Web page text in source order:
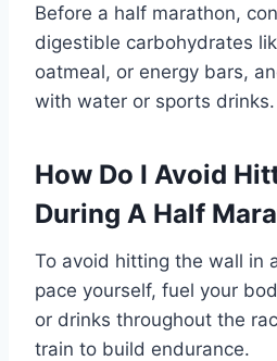
Before a half marathon,
digestible carbohydrates
oatmeal, or energy bars,
with water or sports drinks.
How Do I Avoid
During A Half
To avoid hitting the wall in
pace yourself, fuel your
or drinks throughout the
train to build endurance.